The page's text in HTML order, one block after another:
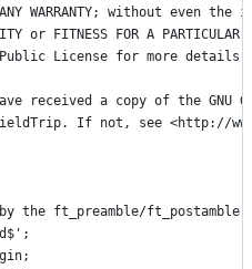
WARRANTY; without even
or FITNESS FOR A
Public License for more details.
received a copy of the GNU
If not, see <http://
the ft_preamble/